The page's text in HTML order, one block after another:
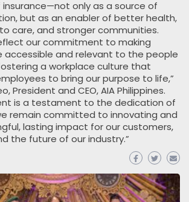
only as a source of
but as an enabler of better health,
care, and stronger communities.
our commitment to making
and relevant to the people
a workplace culture that
to bring our purpose to life,”
President and CEO, AIA Philippines.
is a testament to the dedication of
remain committed to innovating and
lasting impact for our customers,
the future of our industry.”